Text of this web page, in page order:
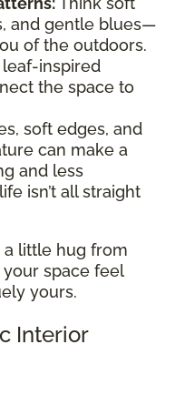
and gentle blues—
of the outdoors.
leaf-inspired
the space to
soft edges, and
can make a
and less
isn’t all straight
a little hug from
space feel
yours.
Interior